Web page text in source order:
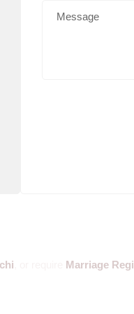
Marriage